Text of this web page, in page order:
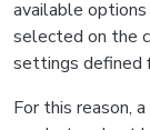
available
selected on the
settings defined
For this reason,